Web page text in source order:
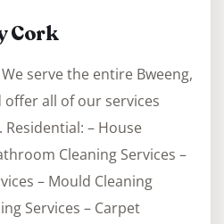
Cork
serve the entire Bweeng,
offer all of our services
– House
Cleaning Services –
– Mould Cleaning
Services – Carpet